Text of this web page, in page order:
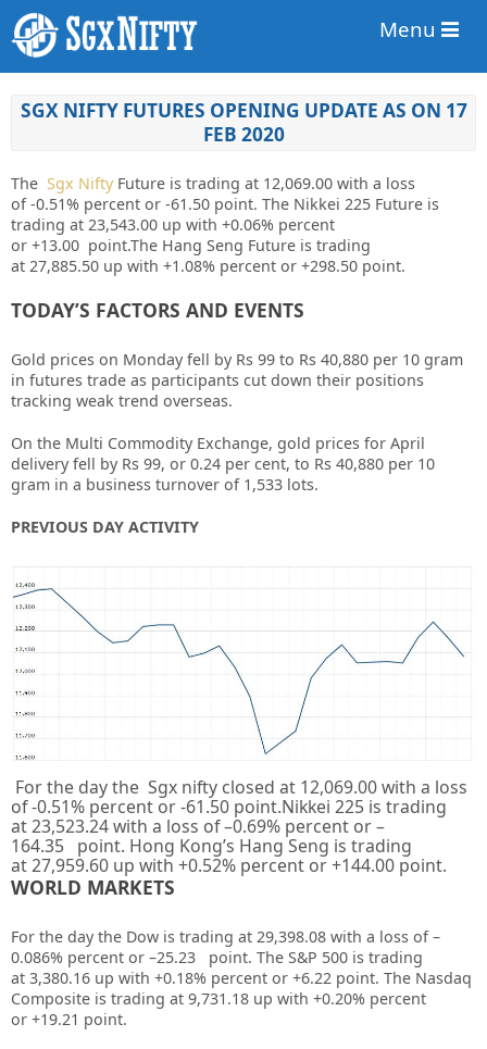
Menu
SGX NIFTY FUTURES OPENING UPDATE AS ON 17
FEB 2020
The Sgx Nifty Future is trading at 12,069.00 with a loss
of -0.51% percent or -61.50 point. The Nikkei 225 Future is
trading at 23,543.00 up with +0.06% percent
or +13.00 point.The Hang Seng Future is trading
at 27,885.50 up with +1.08% percent or +298.50 point.
TODAY’S FACTORS AND EVENTS
Gold prices on Monday fell by Rs 99 to Rs 40,880 per 10 gram
in futures trade as participants cut down their positions
tracking weak trend overseas.
On the Multi Commodity Exchange, gold prices for April
delivery fell by Rs 99, or 0.24 per cent, to Rs 40,880 per 10
gram in a business turnover of 1,533 lots.
PREVIOUS DAY ACTIVITY
For the day the Sgx nifty closed at 12,069.00with a loss
of-0.51% percent or-61.50 point.Nikkei 225 is trading
at23,523.24with a loss of –0.69% percent or –
164.35
point. Hong Kong’s Hang Seng is trading
at27,959.60 up with +0.52% percent or+144.00 point.
WORLD MARKETS
For the day the Dow is trading at 29,398.08 with a loss of –
0.086% percent or –25.23
point. The S&P 500 is trading
at 3,380.16 up with +0.18% percent or +6.22 point. The Nasdaq
Composite is trading at 9,731.18 up with +0.20% percent
or +19.21 point.